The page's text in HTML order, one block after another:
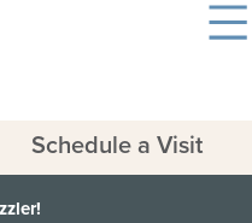
Schedule a Visit